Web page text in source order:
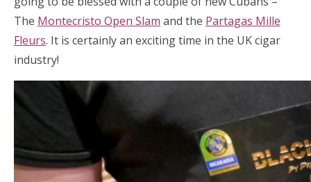
The Montecristo Open Slam and the Partagas Mille
Fleurs. It is certainly an exciting time in the UK cigar
industry!